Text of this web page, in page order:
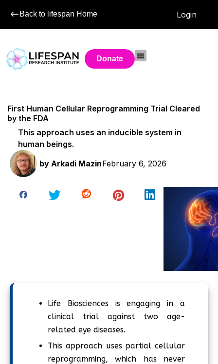
Back to lifespan Home Login
Donate
First Human Cellular Reprogramming Trial Cleared
by the FDA
This approach uses an inducible system in
human beings.
by Arkadi MazinFebruary 6, 2026
Life Biosciences is engaging in a
clinical trial against two age-
related eye diseases.
This approach uses partial cellular
reprogramming, which has never